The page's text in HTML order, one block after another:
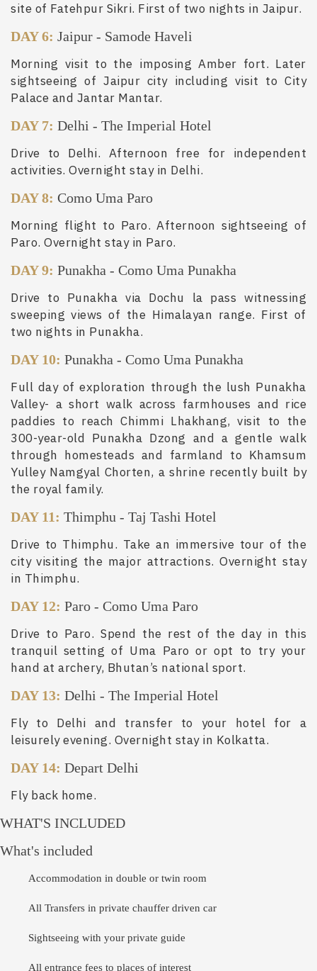
site of Fatehpur Sikri. First of two nights in Jaipur.
DAY 6: Jaipur - Samode Haveli
Morning visit to the imposing Amber fort. Later
sightseeing of Jaipur city including visit to City
Palace and Jantar Mantar.
DAY 7: Delhi - The Imperial Hotel
Drive to Delhi. Afternoon free for independent
activities. Overnight stay in Delhi.
DAY 8: Como Uma Paro
Morning flight to Paro. Afternoon sightseeing of
Paro. Overnight stay in Paro.
DAY 9: Punakha - Como Uma Punakha
Drive to Punakha via Dochu la pass witnessing
sweeping views of the Himalayan range. First of
two nights in Punakha.
DAY 10: Punakha - Como Uma Punakha
Full day of exploration through the lush Punakha
Valley- a short walk across farmhouses and rice
paddies to reach Chimmi Lhakhang, visit to the
300-year-old Punakha Dzong and a gentle walk
through homesteads and farmland to Khamsum
Yulley Namgyal Chorten, a shrine recently built by
the royal family.
DAY 11: Thimphu - Taj Tashi Hotel
Drive to Thimphu. Take an immersive tour of the
city visiting the major attractions. Overnight stay
in Thimphu.
DAY 12: Paro - Como Uma Paro
Drive to Paro. Spend the rest of the day in this
tranquil setting of Uma Paro or opt to try your
hand at archery, Bhutan’s national sport.
DAY 13: Delhi - The Imperial Hotel
Fly to Delhi and transfer to your hotel for a
leisurely evening. Overnight stay in Kolkatta.
DAY 14: Depart Delhi
Fly back home.
WHAT'S INCLUDED
What's included
Accommodation in double or twin room
All Transfers in private chauffer driven car
Sightseeing with your private guide
All entrance fees to places of interest